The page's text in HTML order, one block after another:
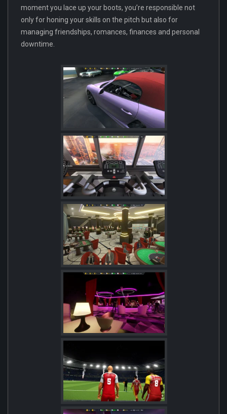
moment you lace up your boots, you’re responsible not
only for honing your skills on the pitch but also for
managing friendships, romances, finances and personal
downtime.